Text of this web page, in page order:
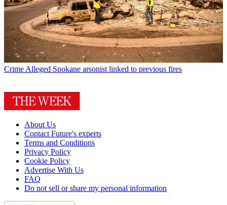
Crime Alleged Spokane arsonist linked to previous fires
About Us
Contact Future's experts
Terms and Conditions
Privacy Policy
Cookie Policy
Advertise With Us
FAQ
Do not sell or share my personal information